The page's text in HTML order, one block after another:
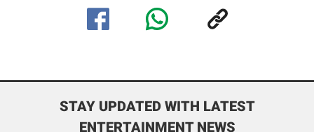
STAY UPDATED WITH LATEST
ENTERTAINMENT NEWS